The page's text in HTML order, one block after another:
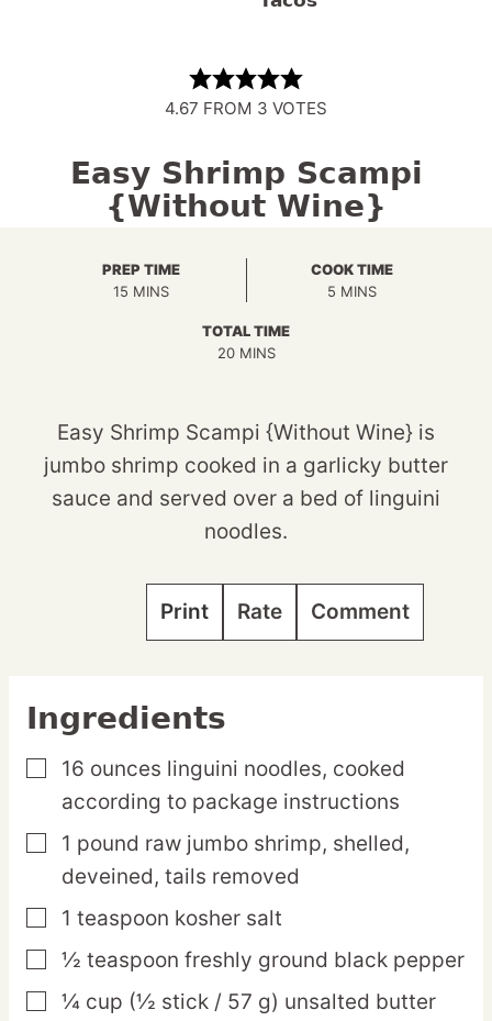
4.67 FROM 3 VOTES
Easy Shrimp Scampi
{Without Wine}
PREP TIME
15MINUTES
MINS
COOK TIME
5 MINUTES
MINS
TOTAL TIME
20MINUTES
MINS
Easy Shrimp Scampi {Without Wine} is
jumbo shrimp cooked in a garlicky butter
sauce and served over a bed of linguini
noodles.
Print Rate Comment
Ingredients
▢
16 ounces linguini noodles, cooked
according to package instructions
▢
1 pound raw jumbo shrimp, shelled,
deveined, tails removed
▢
1 teaspoon kosher salt
▢
½ teaspoon freshly ground black pepper
▢
¼ cup (½ stick / 57 g) unsalted butter